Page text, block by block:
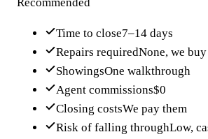
Time to close7–14 days
Repairs requiredNone, we
ShowingsOne walkthrough
Agent commissions$0
Closing costsWe pay them
Risk of falling throughLow,